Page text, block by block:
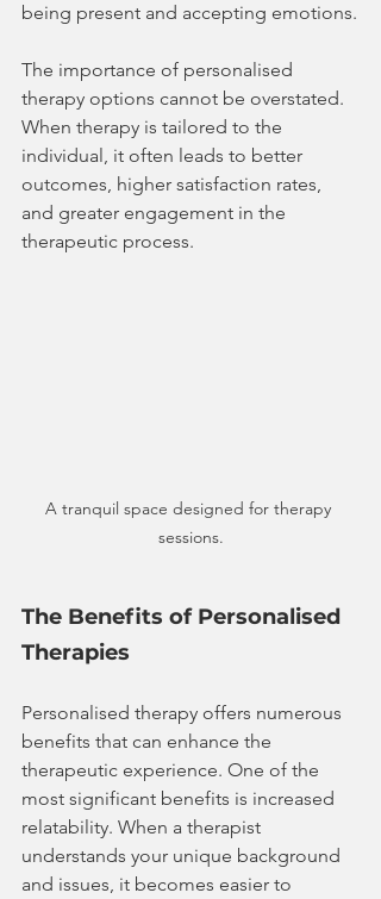
being present and accepting emotions.
The importance of personalised
therapy options cannot be overstated.
When therapy is tailored to the
individual, it often leads to better
outcomes, higher satisfaction rates,
and greater engagement in the
therapeutic process.
A tranquil space designed for therapy
sessions.
The Benefits of Personalised
Therapies
Personalised therapy offers numerous
benefits that can enhance the
therapeutic experience. One of the
most significant benefits is increased
relatability. When a therapist
understands your unique background
and issues, it becomes easier to